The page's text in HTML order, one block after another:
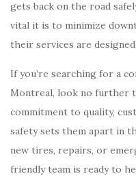
gets back on the road
vital it is to minimize
their services are
If you’re searching for a
Montreal, look no further
commitment to quality,
safety sets them apart in
new tires, repairs, or
friendly team is ready to